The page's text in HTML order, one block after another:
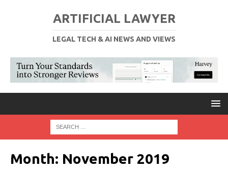
ARTIFICIAL LAWYER
LEGAL TECH & AI NEWS AND VIEWS
Month: November 2019